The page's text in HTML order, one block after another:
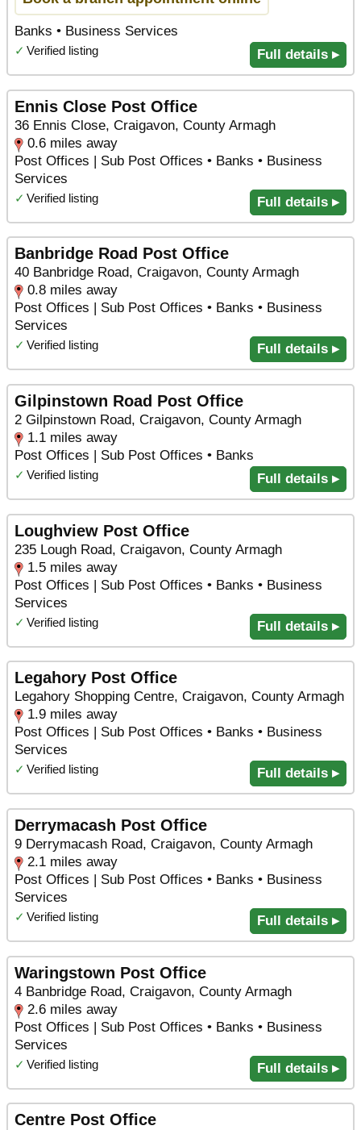
Banks • Business Services
✓ Verified listing Full details ▸
Ennis Close Post Office
36 Ennis Close, Craigavon, County Armagh
0.6 miles away
Post Offices | Sub Post Offices • Banks • Business
Services
✓ Verified listing Full details ▸
Banbridge Road Post Office
40 Banbridge Road, Craigavon, County Armagh
0.8 miles away
Post Offices | Sub Post Offices • Banks • Business
Services
✓ Verified listing Full details ▸
Gilpinstown Road Post Office
2 Gilpinstown Road, Craigavon, County Armagh
1.1 miles away
Post Offices | Sub Post Offices • Banks
✓ Verified listing Full details ▸
Loughview Post Office
235 Lough Road, Craigavon, County Armagh
1.5 miles away
Post Offices | Sub Post Offices • Banks • Business
Services
✓ Verified listing Full details ▸
Legahory Post Office
Legahory Shopping Centre, Craigavon, County Armagh
1.9 miles away
Post Offices | Sub Post Offices • Banks • Business
Services
✓ Verified listing Full details ▸
Derrymacash Post Office
9 Derrymacash Road, Craigavon, County Armagh
2.1 miles away
Post Offices | Sub Post Offices • Banks • Business
Services
✓ Verified listing Full details ▸
Waringstown Post Office
4 Banbridge Road, Craigavon, County Armagh
2.6 miles away
Post Offices | Sub Post Offices • Banks • Business
Services
✓ Verified listing Full details ▸
Centre Post Office